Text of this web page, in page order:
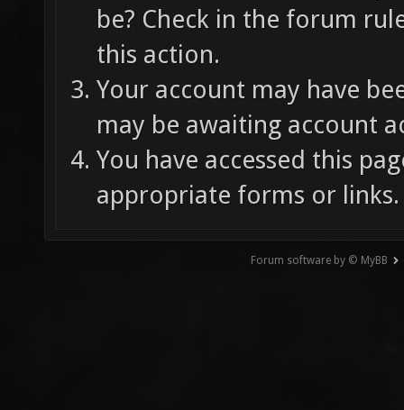
be? Check in the forum
this action.
Your account may have
may be awaiting account
You have accessed this
appropriate forms or links.
Forum software by © MyBB